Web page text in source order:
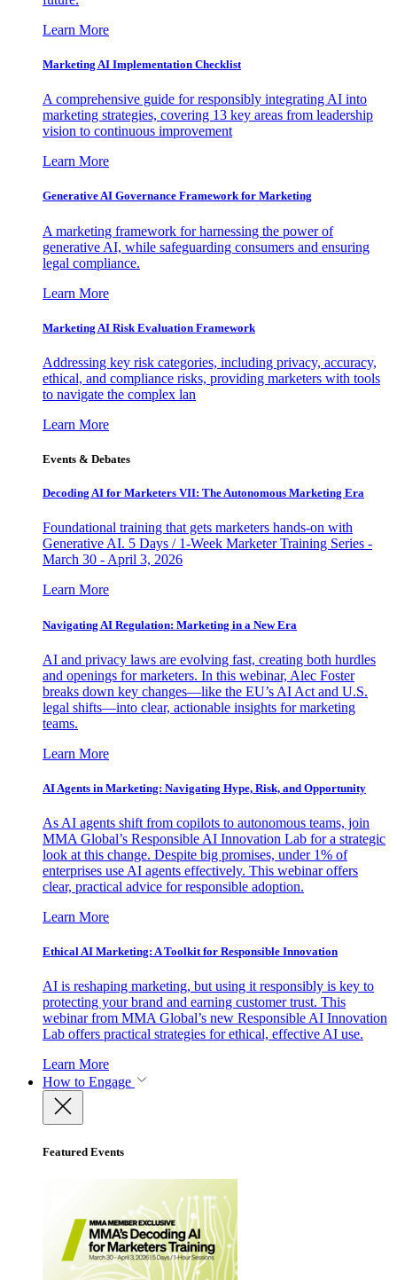
Learn More
Marketing AI Implementation Checklist
A comprehensive guide for responsibly integrating AI into
marketing strategies, covering 13 key areas from leadership
vision to continuous improvement
Learn More
Generative AI Governance Framework for Marketing
A marketing framework for harnessing the power of
generative AI, while safeguarding consumers and ensuring
legal compliance.
Learn More
Marketing AI Risk Evaluation Framework
Addressing key risk categories, including privacy, accuracy,
ethical, and compliance risks, providing marketers with tools
to navigate the complex lan
Learn More
Events & Debates
Decoding AI for Marketers VII: The Autonomous Marketing Era
Foundational training that gets marketers hands-on with
Generative AI. 5 Days / 1-Week Marketer Training Series -
March 30 - April 3, 2026
Learn More
Navigating AI Regulation: Marketing in a New Era
AI and privacy laws are evolving fast, creating both hurdles
and openings for marketers. In this webinar, Alec Foster
breaks down key changes—like the EU’s AI Act and U.S.
legal shifts—into clear, actionable insights for marketing
teams.
Learn More
AI Agents in Marketing: Navigating Hype, Risk, and Opportunity
As AI agents shift from copilots to autonomous teams, join
MMA Global’s Responsible AI Innovation Lab for a strategic
look at this change. Despite big promises, under 1% of
enterprises use AI agents effectively. This webinar offers
clear, practical advice for responsible adoption.
Learn More
Ethical AI Marketing: A Toolkit for Responsible Innovation
AI is reshaping marketing, but using it responsibly is key to
protecting your brand and earning customer trust. This
webinar from MMA Global’s new Responsible AI Innovation
Lab offers practical strategies for ethical, effective AI use.
Learn More
How to Engage
Featured Events